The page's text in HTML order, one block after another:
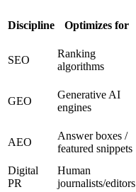
Discipline Optimizes for
SEO
Ranking
algorithms
GEO
Generative AI
engines
AEO
Answer boxes /
featured snippets
Digital
PR
Human
journalists/editors